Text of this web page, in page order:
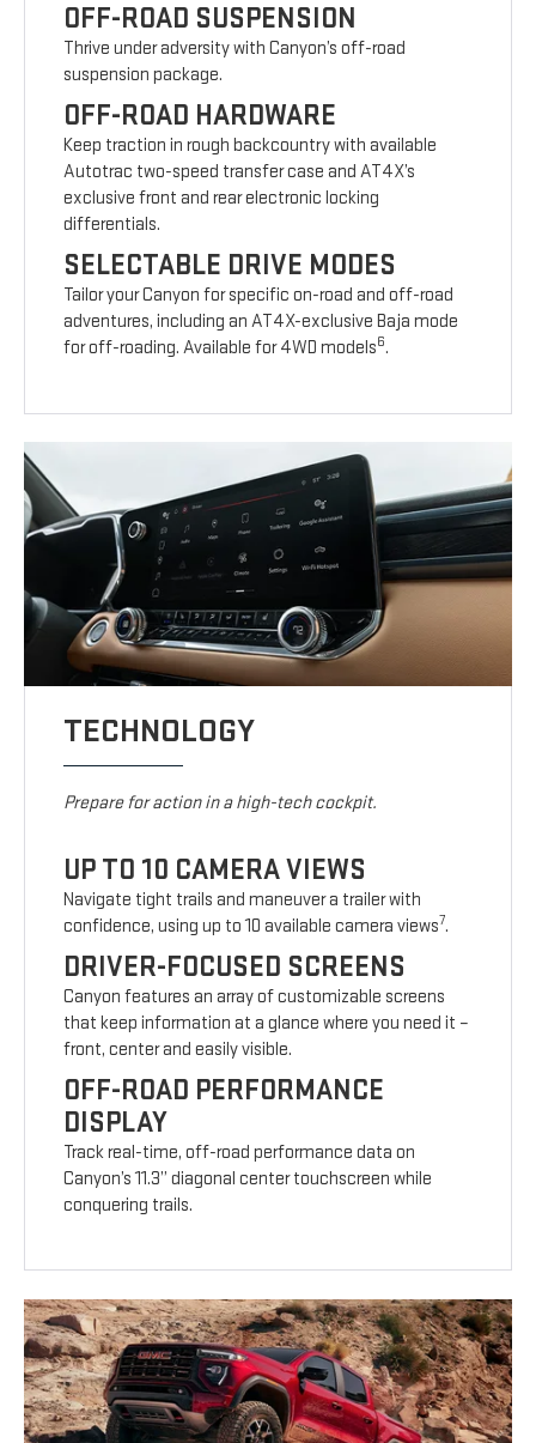
OFF-ROAD SUSPENSION
Thrive under adversity with Canyon’s off-road
suspension package.
OFF-ROAD HARDWARE
Keep traction in rough backcountry with available
Autotrac two-speed transfer case and AT4X’s
exclusive front and rear electronic locking
differentials.
SELECTABLE DRIVE MODES
Tailor your Canyon for specific on-road and off-road
adventures, including an AT4X-exclusive Baja mode
for off-roading. Available for 4WD models6.
TECHNOLOGY
Prepare for action in a high-tech cockpit.
UP TO 10 CAMERA VIEWS
Navigate tight trails and maneuver a trailer with
confidence, using up to 10 available camera views7.
DRIVER-FOCUSED SCREENS
Canyon features an array of customizable screens
that keep information at a glance where you need it –
front, center and easily visible.
OFF-ROAD PERFORMANCE
DISPLAY
Track real-time, off-road performance data on
Canyon’s 11.3” diagonal center touchscreen while
conquering trails.